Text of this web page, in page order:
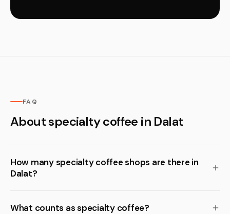
FAQ
About specialty coffee in Dalat
How many specialty coffee shops are there in
Dalat?
What counts as specialty coffee?